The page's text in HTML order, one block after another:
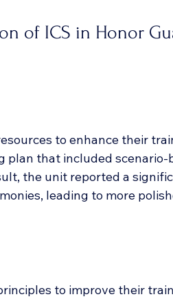
of ICS in Honor
to enhance their
plan that included scenario-
the unit reported a
leading to more
to improve their